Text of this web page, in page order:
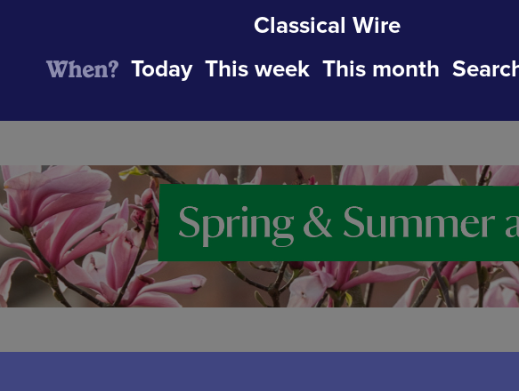
Classical Wire
When? Today This week This month